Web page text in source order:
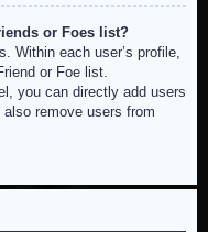
or Foes list?
Within each user’s profile,
or Foe list.
you can directly add users
remove users from